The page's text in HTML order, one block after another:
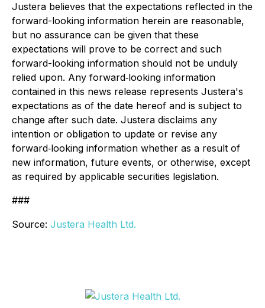
Justera believes that the expectations reflected in the
forward-looking information herein are reasonable,
but no assurance can be given that these
expectations will prove to be correct and such
forward-looking information should not be unduly
relied upon. Any forward‐looking information
contained in this news release represents Justera's
expectations as of the date hereof and is subject to
change after such date. Justera disclaims any
intention or obligation to update or revise any
forward‐looking information whether as a result of
new information, future events, or otherwise, except
as required by applicable securities legislation.
###
Source: Justera Health Ltd.